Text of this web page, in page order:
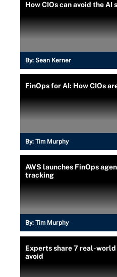
How CIOs can avoid the AI
By: Sean Kerner
FinOps for AI: How CIOs
By: Tim Murphy
AWS launches FinOps
tracking
By: Tim Murphy
Experts share 7 real-
avoid